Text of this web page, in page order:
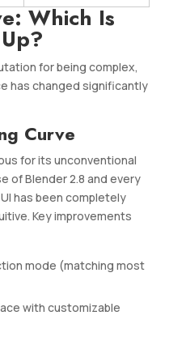
Which Is
for being complex,
has changed significantly
Curve
for its unconventional
of Blender 2.8 and every
has been completely
Key improvements
mode (matching most
with customizable